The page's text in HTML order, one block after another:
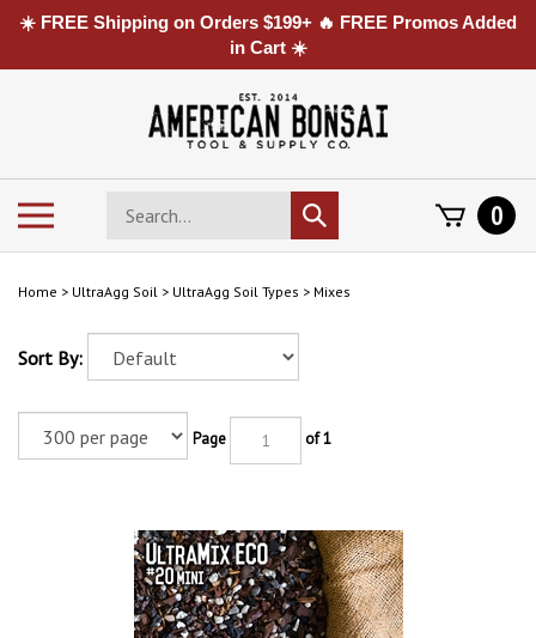
☀️ FREE Shipping on Orders $199+ 🔥 FREE Promos Added
in Cart ☀️
Search
store
Submit
search
0
Home > UltraAgg Soil > UltraAgg Soil Types > Mixes
Sort By:
Page of 1